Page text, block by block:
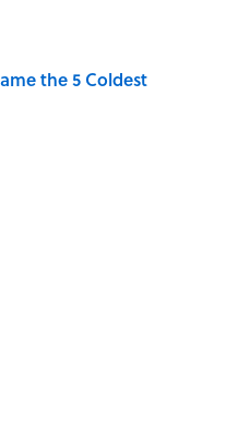
the 5 Coldest